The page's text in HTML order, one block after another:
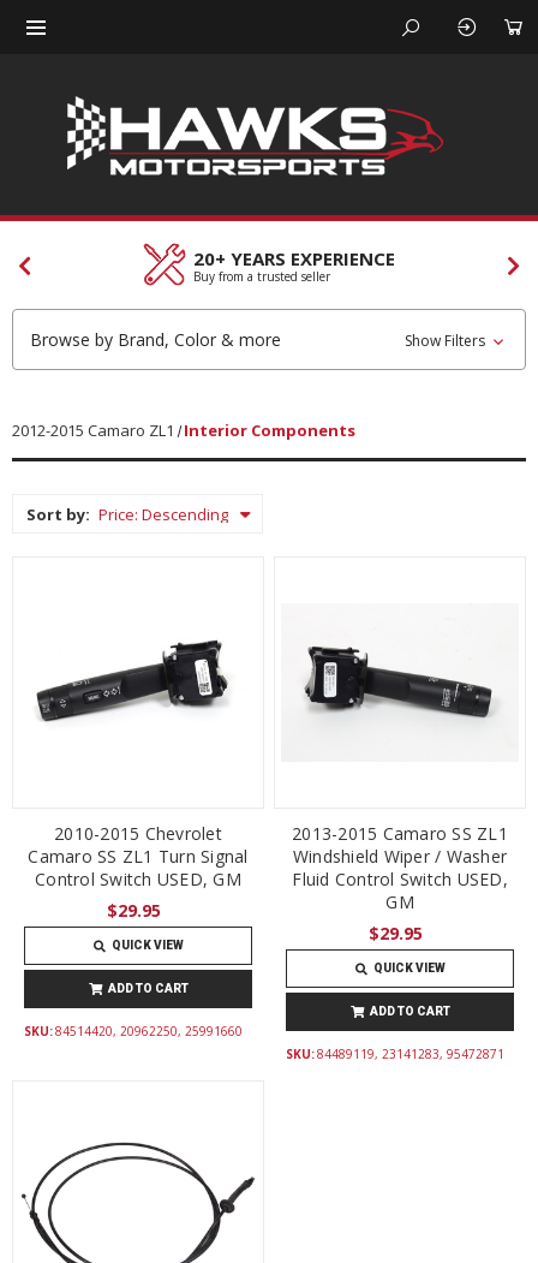
20+ YEARS EXPERIENCE
Buy from a trusted seller
Browse by Brand, Color & more Show Filters
2012-2015 Camaro ZL1 Interior Components
Sort by:
2010-2015 Chevrolet
Camaro SS ZL1 Turn Signal
Control Switch USED, GM
$29.95
QUICK VIEW
ADD TO CART
SKU:84514420, 20962250, 25991660
2013-2015 Camaro SS ZL1
Windshield Wiper / Washer
Fluid Control Switch USED,
GM
$29.95
QUICK VIEW
ADD TO CART
SKU:84489119, 23141283, 95472871